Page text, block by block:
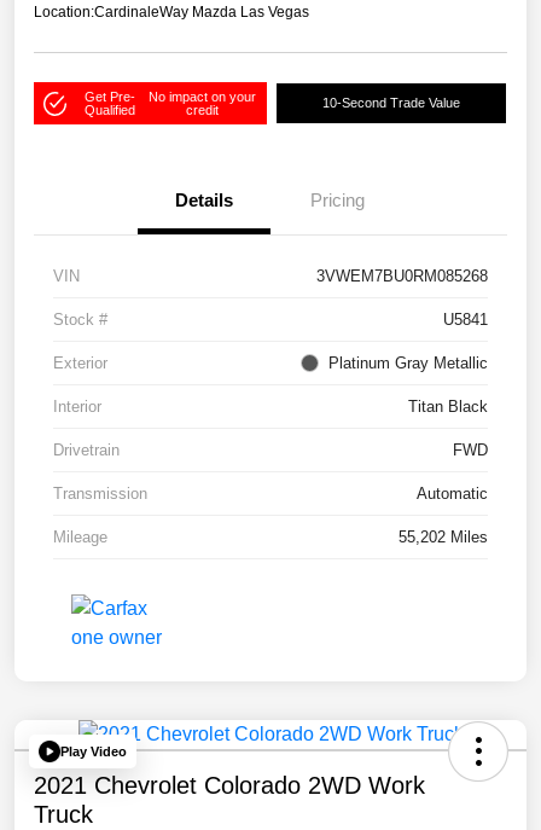
Location:CardinaleWay Mazda Las Vegas
Get Pre-
Qualified
No impact on your
credit
10-Second Trade Value
Details Pricing
VIN 3VWEM7BU0RM085268
Stock # U5841
Exterior Platinum Gray Metallic
Interior Titan Black
Drivetrain FWD
Transmission Automatic
Mileage 55,202 Miles
Play Video
2021 Chevrolet Colorado 2WD Work
Truck